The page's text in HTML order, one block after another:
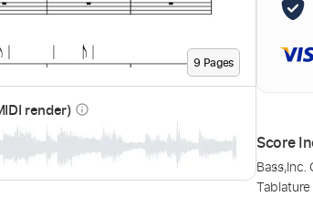
9 Pages
render) info_outline
Score
Bass,Inc.
Tablature